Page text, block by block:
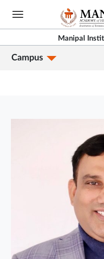
Skip
content
Manipal
Campus